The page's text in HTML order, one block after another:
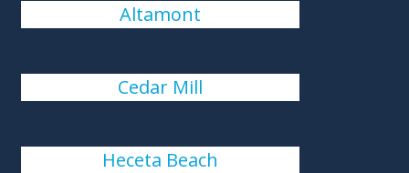
Altamont
Cedar Mill
Heceta Beach